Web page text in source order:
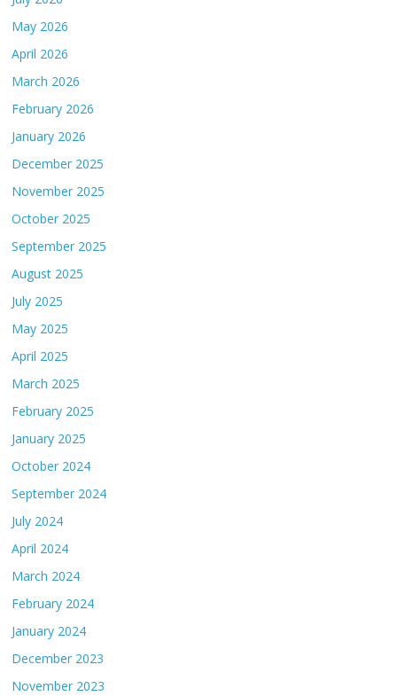
May 2026
April 2026
March 2026
February 2026
January 2026
December 2025
November 2025
October 2025
September 2025
August 2025
July 2025
May 2025
April 2025
March 2025
February 2025
January 2025
October 2024
September 2024
July 2024
April 2024
March 2024
February 2024
January 2024
December 2023
November 2023